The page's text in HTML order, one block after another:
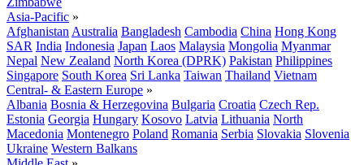
Asia-Pacific »
Afghanistan Australia Bangladesh Cambodia China Hong Kong
SAR India Indonesia Japan Laos Malaysia Mongolia Myanmar
Nepal New Zealand North Korea (DPRK) Pakistan Philippines
Singapore South Korea Sri Lanka Taiwan Thailand Vietnam
Central- & Eastern Europe »
Albania Bosnia & Herzegovina Bulgaria Croatia Czech Rep.
Estonia Georgia Hungary Kosovo Latvia Lithuania North
Macedonia Montenegro Poland Romania Serbia Slovakia Slovenia
Ukraine Western Balkans